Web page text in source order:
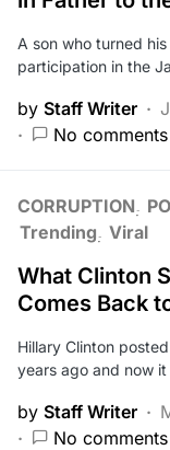
A son who turned
participation in the
by Staff Writer
No comments
CORRUPTION
Trending Viral
What Clinton
Comes Back
Hillary Clinton
years ago and now
by Staff Writer
No comments